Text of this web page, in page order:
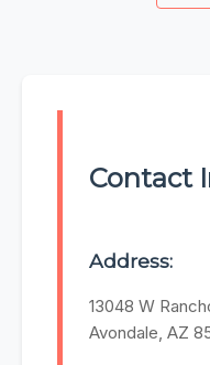
Contact
Address:
13048 W
Avondale, AZ